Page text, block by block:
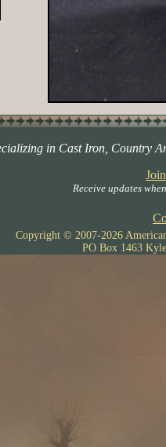
in Cast Iron, Country
Receive updates
Copyright © 2007-2026
PO Box 1463